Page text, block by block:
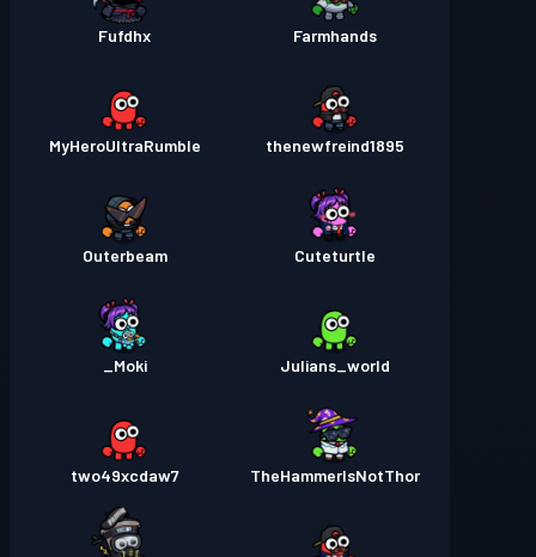
Farmhands
Fufdhx
thenewfreind1895
MyHeroUltraRumble
Cuteturtle
Outerbeam
Julians_world
Moki_
TheHammerIsNotThor
two49xcdaw7